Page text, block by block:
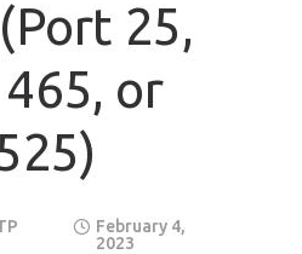
25,
or
February 4,
2023